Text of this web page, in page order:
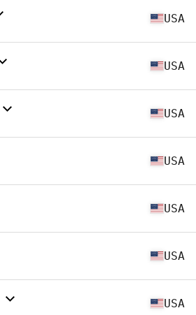
USA
USA
USA
USA
USA
USA
USA